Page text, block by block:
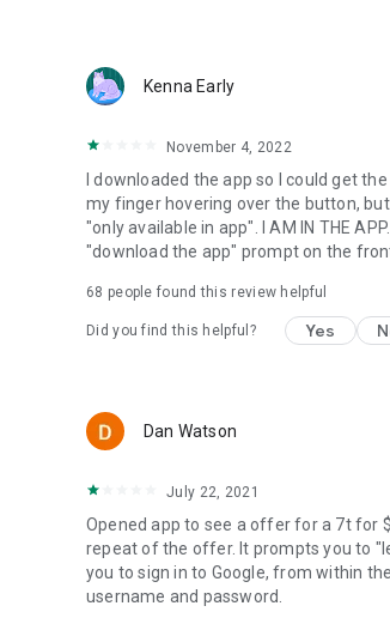
Kenna Early
November 4, 2022
I downloaded the app so I could get
my finger hovering over the button,
"only available in app". I AM IN THE
"download the app" prompt on the front
68 people found this review helpful
Did you find this helpful? Yes
Dan Watson
July 22, 2021
Opened app to see a offer for a 7t for
repeat of the offer. It prompts you to
you to sign in to Google, from within
username and password.